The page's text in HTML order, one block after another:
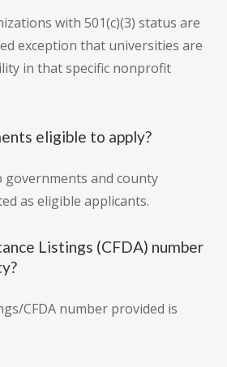
with 501(c)(3) status are
exception that universities are
in that specific nonprofit
eligible to apply?
governments and county
as eligible applicants.
Listings (CFDA) number
CFDA number provided is